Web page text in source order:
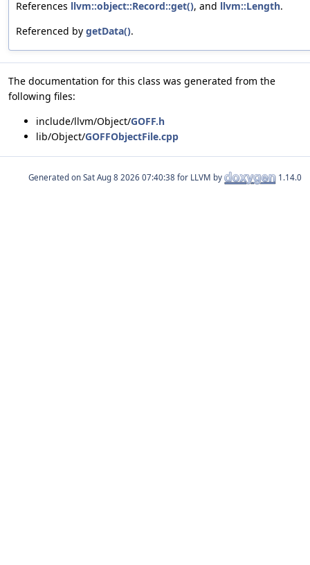
References llvm::object::Record::get(), and llvm::Length.
Referenced by getData().
The documentation for this class was generated from the
following files:
include/llvm/Object/GOFF.h
lib/Object/GOFFObjectFile.cpp
Generated on for LLVM by 1.14.0